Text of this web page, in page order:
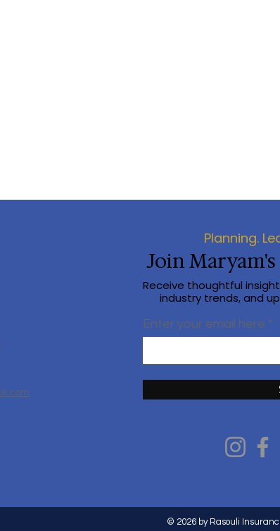
Planning.
Join
Receive thoughtful
industry trends, and
Enter your email here
© 2026 by Rasouli